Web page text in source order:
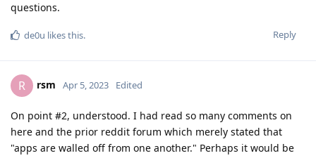
questions.
Reply
de0u likes this.
R rsm Apr 5, 2023 Edited
On point #2, understood. I had read so many comments on
here and the prior reddit forum which merely stated that
"apps are walled off from one another." Perhaps it would be